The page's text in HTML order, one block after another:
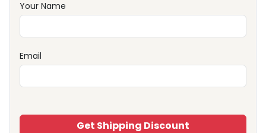
Your Name
Email
Get Shipping Discount